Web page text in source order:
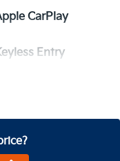
CarPlay
Entry